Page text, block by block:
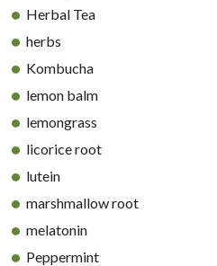
Herbal Tea
herbs
Kombucha
lemon balm
lemongrass
licorice root
lutein
marshmallow root
melatonin
Peppermint